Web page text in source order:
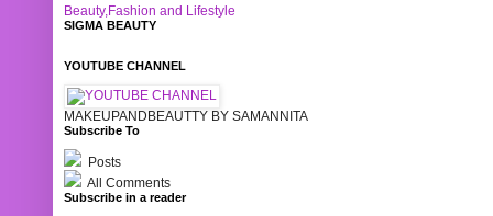
Beauty,Fashion and Lifestyle
SIGMA BEAUTY
YOUTUBE CHANNEL
MAKEUPANDBEAUTTY BY SAMANNITA
Subscribe To
Posts
All Comments
Subscribe in a reader